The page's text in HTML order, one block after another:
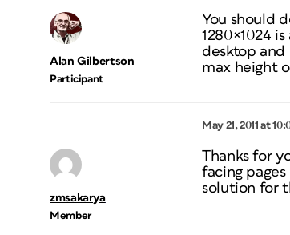
Alan Gilbertson
Participant
You should
1280×1024
desktop and
max height
May 21, 2011 at
zmsakarya
Member
Thanks for
facing
solution for